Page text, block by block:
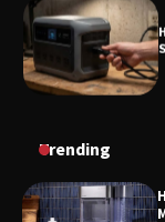
Trending